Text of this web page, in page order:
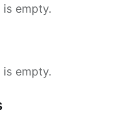
empty.
empty.